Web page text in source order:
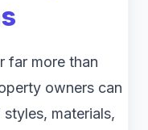
far more than
owners can
materials,